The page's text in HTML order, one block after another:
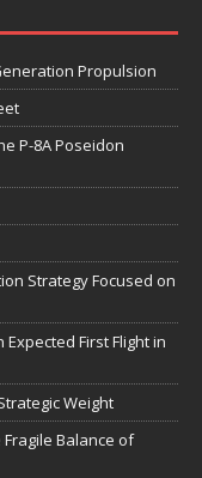
Propulsion
P-8A Poseidon
Strategy Focused on
Expected First Flight in
Weight
Balance of